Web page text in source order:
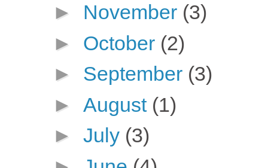
► November (3)
► October (2)
► September (3)
► August (1)
► July (3)